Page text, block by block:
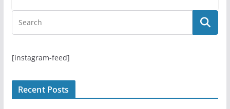
[instagram-feed]
Recent Posts